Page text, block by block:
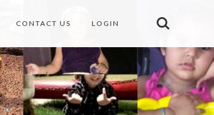
CONTACT US LOGIN